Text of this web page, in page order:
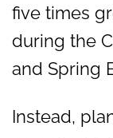
five times
during the
and Spring
Instead,